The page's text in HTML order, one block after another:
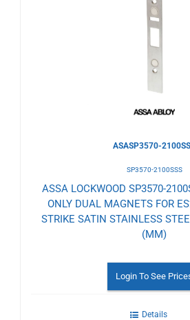
ASASP3570-
SP3570-2100SSS
ASSA LOCKWOOD SP3570-
ONLY DUAL MAGNETS FOR
STRIKE SATIN STAINLESS
(MM)
Login To See
Details